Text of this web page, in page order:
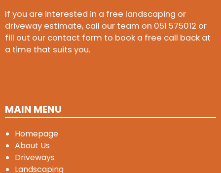
If you are interested in a free landscaping or
driveway estimate, call our team on 051 575012 or
fill out our contact form to book a free call back at
a time that suits you.
MAIN MENU
Homepage
About Us
Driveways
Landscaping